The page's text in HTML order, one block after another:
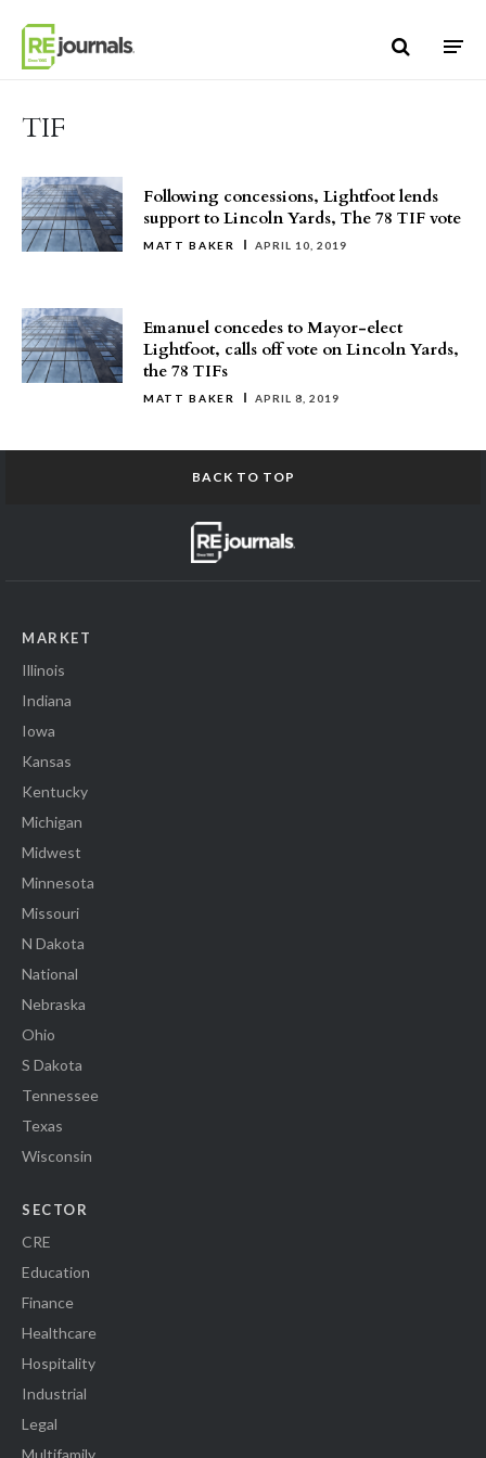
TIF
Following concessions, Lightfoot lends
support to Lincoln Yards, The 78 TIF vote
MATT BAKER APRIL 10, 2019
Emanuel concedes to Mayor-elect
Lightfoot, calls off vote on Lincoln Yards,
the 78 TIFs
MATT BAKER APRIL 8, 2019
BACK TO TOP
MARKET
Illinois
Indiana
Iowa
Kansas
Kentucky
Michigan
Midwest
Minnesota
Missouri
N Dakota
National
Nebraska
Ohio
S Dakota
Tennessee
Texas
Wisconsin
SECTOR
CRE
Education
Finance
Healthcare
Hospitality
Industrial
Legal